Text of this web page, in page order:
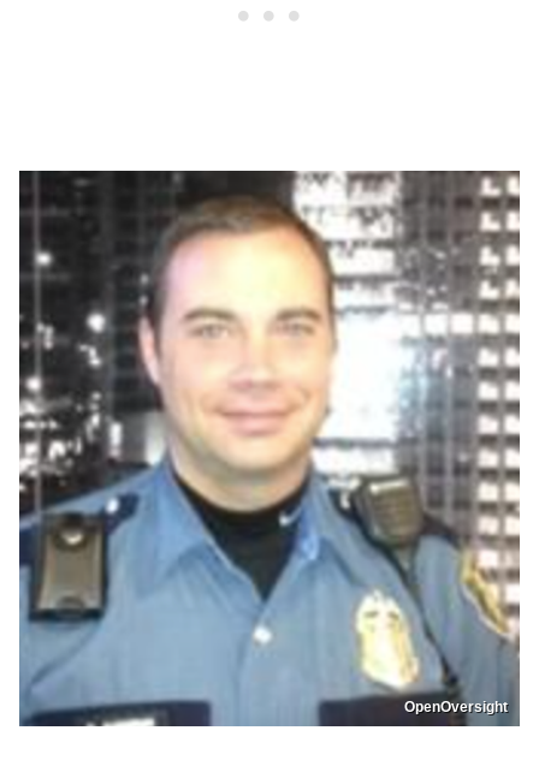
OpenOversight